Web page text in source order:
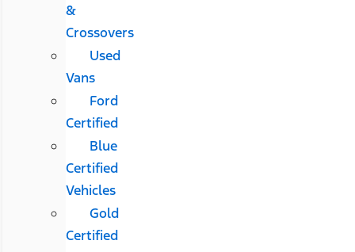
&
Crossovers
Used
Vans
Ford
Certified
Blue
Certified
Vehicles
Gold
Certified